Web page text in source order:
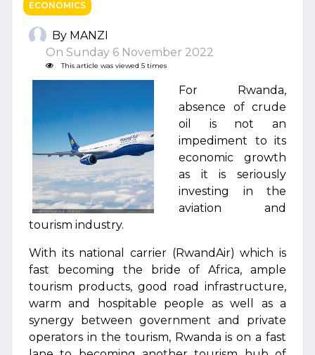
ECONOMICS
By MANZI
On Sunday 6 November 2022
This article was viewed 5 times
For Rwanda,
absence of crude
oil is not an
impediment to its
economic growth
as it is seriously
investing in the
aviation and
tourism industry.
With its national carrier (RwandAir) which is
fast becoming the bride of Africa, ample
tourism products, good road infrastructure,
warm and hospitable people as well as a
synergy between government and private
operators in the tourism, Rwanda is on a fast